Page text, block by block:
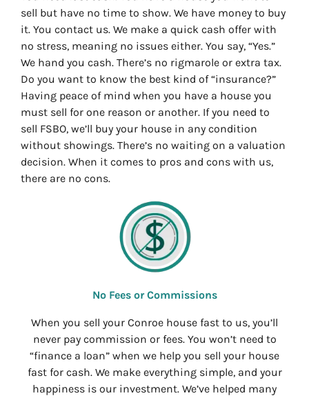
sell but have no time to show. We have money to buy
it. You contact us. We make a quick cash offer with
no stress, meaning no issues either. You say, “Yes.”
We hand you cash. There’s no rigmarole or extra tax.
Do you want to know the best kind of “insurance?”
Having peace of mind when you have a house you
must sell for one reason or another. If you need to
sell FSBO, we’ll buy your house in any condition
without showings. There’s no waiting on a valuation
decision. When it comes to pros and cons with us,
there are no cons.
No Fees or Commissions
When you sell your Conroe house fast to us, you’ll
never pay commission or fees. You won’t need to
“finance a loan” when we help you sell your house
fast for cash. We make everything simple, and your
happiness is our investment. We’ve helped many